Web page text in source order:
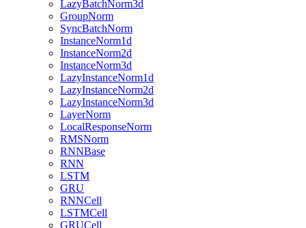
LazyBatchNorm3d
GroupNorm
SyncBatchNorm
InstanceNorm1d
InstanceNorm2d
InstanceNorm3d
LazyInstanceNorm1d
LazyInstanceNorm2d
LazyInstanceNorm3d
LayerNorm
LocalResponseNorm
RMSNorm
RNNBase
RNN
LSTM
GRU
RNNCell
LSTMCell
GRUCell